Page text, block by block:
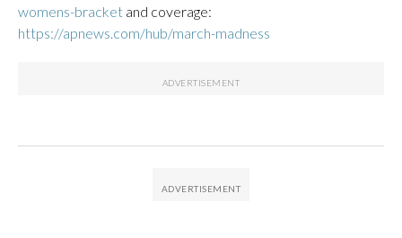
womens-bracket and coverage:
https://apnews.com/hub/march-madness